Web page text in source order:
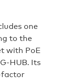
one
to the
with PoE
HUB. Its
factor